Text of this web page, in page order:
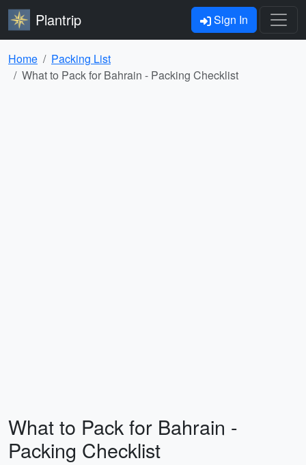
Plantrip Sign In
Home
Packing List
What to Pack for Bahrain - Packing Checklist
What to Pack for Bahrain -
Packing Checklist